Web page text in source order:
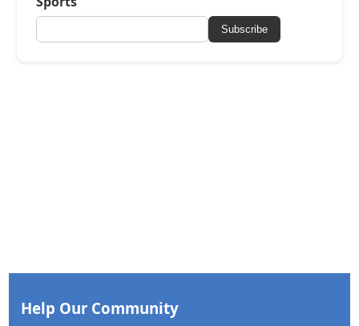
Subscribe
Help Our Community